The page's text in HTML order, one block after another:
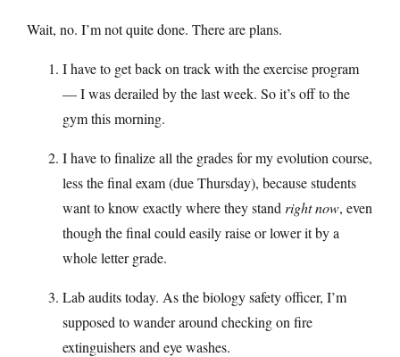
Wait, no. I’m not quite done. There are plans.
I have to get back on track with the exercise program
— I was derailed by the last week. So it’s off to the
gym this morning.
I have to finalize all the grades for my evolution course,
less the final exam (due Thursday), because students
want to know exactly where they stand right now, even
though the final could easily raise or lower it by a
whole letter grade.
Lab audits today. As the biology safety officer, I’m
supposed to wander around checking on fire
extinguishers and eye washes.